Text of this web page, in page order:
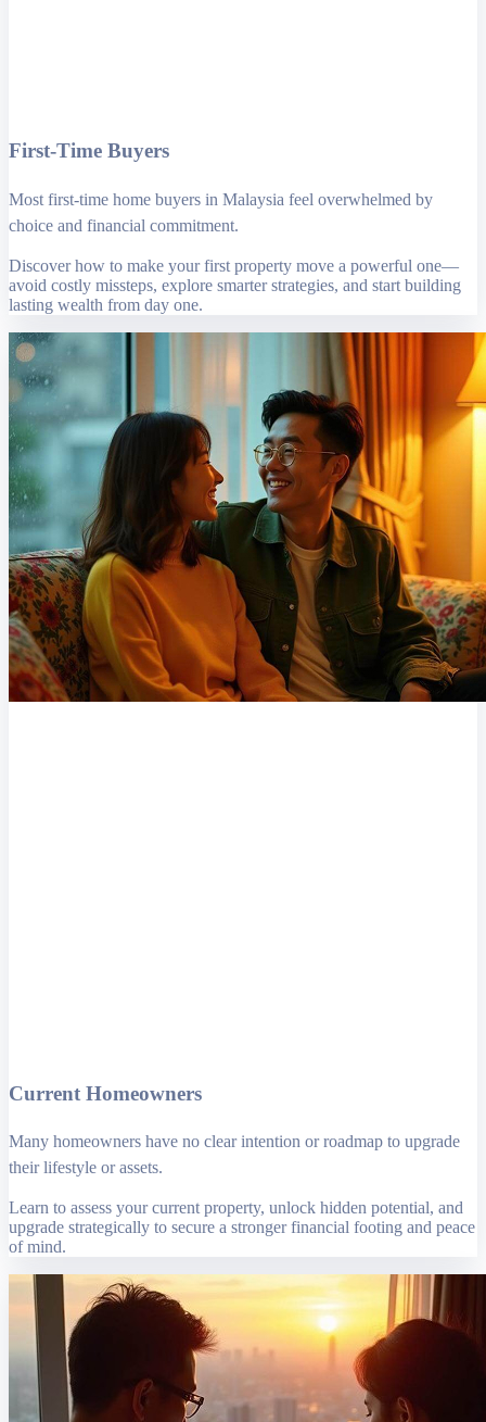
First-Time Buyers
Most first-time home buyers in Malaysia feel overwhelmed by
choice and financial commitment.
Discover how to make your first property move a powerful one—
avoid costly missteps, explore smarter strategies, and start building
lasting wealth from day one.
Current Homeowners
Many homeowners have no clear intention or roadmap to upgrade
their lifestyle or assets.
Learn to assess your current property, unlock hidden potential, and
upgrade strategically to secure a stronger financial footing and peace
of mind.